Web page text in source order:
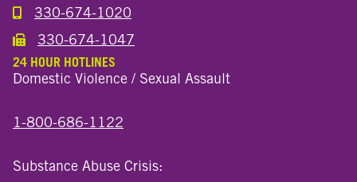
Call the Millersburg Location
330-674-1020
Call the Wooster North End Location
330-674-1047
24 HOUR HOTLINES
Domestic Violence / Sexual Assault
1-800-686-1122
Substance Abuse Crisis: